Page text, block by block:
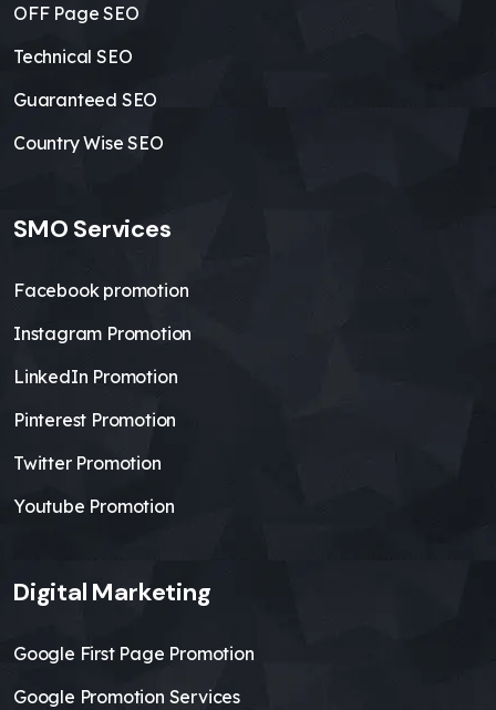
OFF Page SEO
Technical SEO
Guaranteed SEO
Country Wise SEO
SMO Services
Facebook promotion
Instagram Promotion
LinkedIn Promotion
Pinterest Promotion
Twitter Promotion
Youtube Promotion
Digital Marketing
Google First Page Promotion
Google Promotion Services